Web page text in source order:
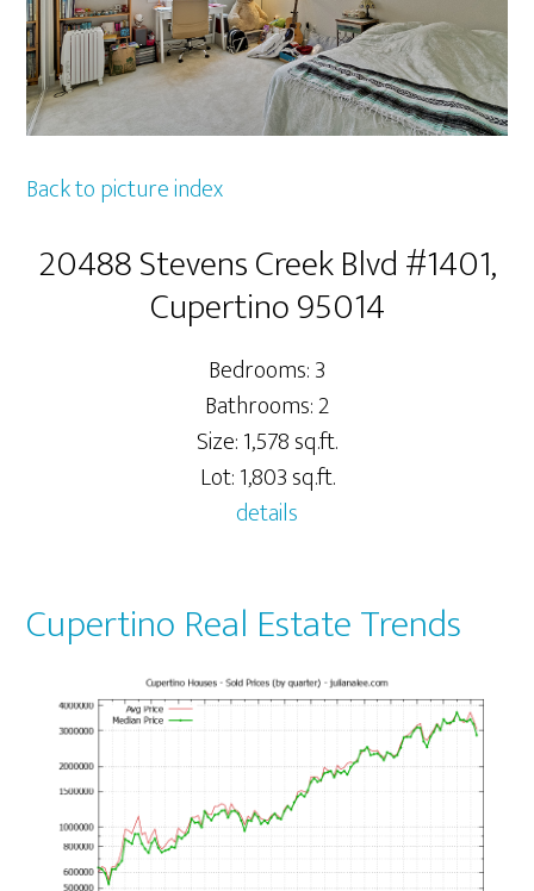
Back to picture index
20488 Stevens Creek Blvd #1401,
Cupertino 95014
Bedrooms: 3
Bathrooms: 2
Size: 1,578 sq.ft.
Lot: 1,803 sq.ft.
details
Cupertino Real Estate Trends